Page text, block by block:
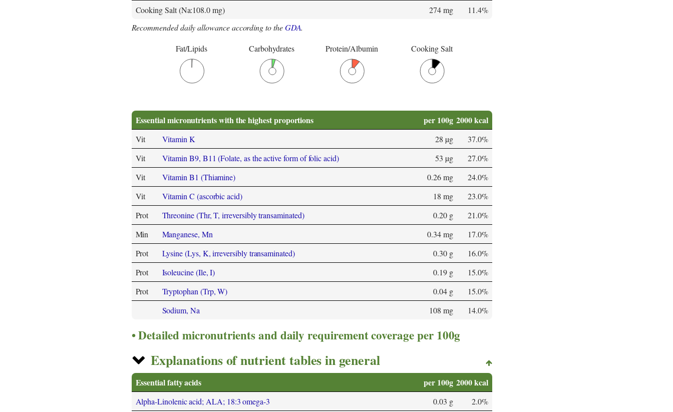
Cooking Salt (Na:108.0 mg)
274 mg
11.4%
Recommended daily allowance according to theGDA.
Fat/Lipids
Carbohydrates Protein/Albumin Cooking Salt
Essential micronutrients with the highest proportions per 100g 2000 kcal
Vit Vitamin K 28 µg
37.0%
Vit
Vitamin B9, B11 (Folate, as the active form of folic acid) 53 µg
27.0%
Vit
Vitamin B1 (Thiamine) 0.26 mg
24.0%
Vit
Vitamin C (ascorbic acid) 18 mg
23.0%
Prot
Threonine (Thr, T, irreversibly transaminated) 0.20 g
21.0%
Min
Manganese, Mn 0.34 mg
17.0%
Prot
Lysine (Lys, K, irreversibly transaminated) 0.30 g
16.0%
Prot
Isoleucine (Ile, I) 0.19 g
15.0%
Prot
Tryptophan (Trp, W) 0.04 g
15.0%
Sodium, Na
108 mg 14.0%
Detailed micronutrients and daily requirement coverage per 100g
Explanations of nutrient tables in general
Essential fatty acids per 100g 2000 kcal
Alpha-Linolenic acid; ALA; 18:3 omega-3 0.03 g
2.0%